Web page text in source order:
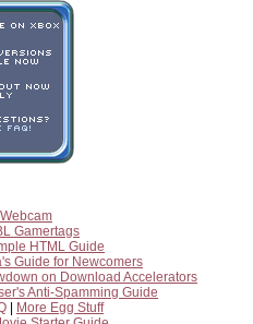
Gamertags
HTML Guide
Guide for Newcomers
on Download Accelerators
Anti-Spamming Guide
More Egg Stuff